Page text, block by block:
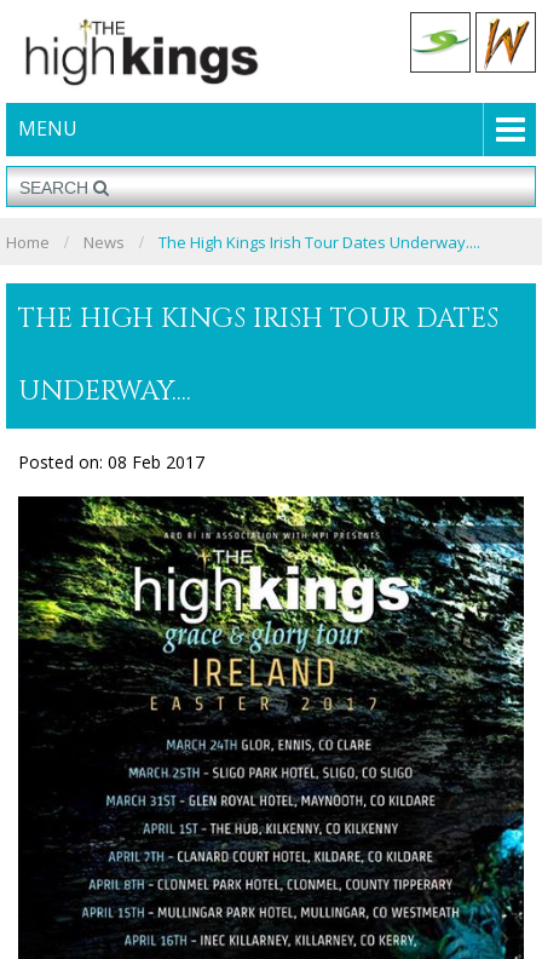
MENU
Home News The High Kings Irish Tour Dates Underway....
THE HIGH KINGS IRISH TOUR DATES
UNDERWAY....
Posted on: 08 Feb 2017